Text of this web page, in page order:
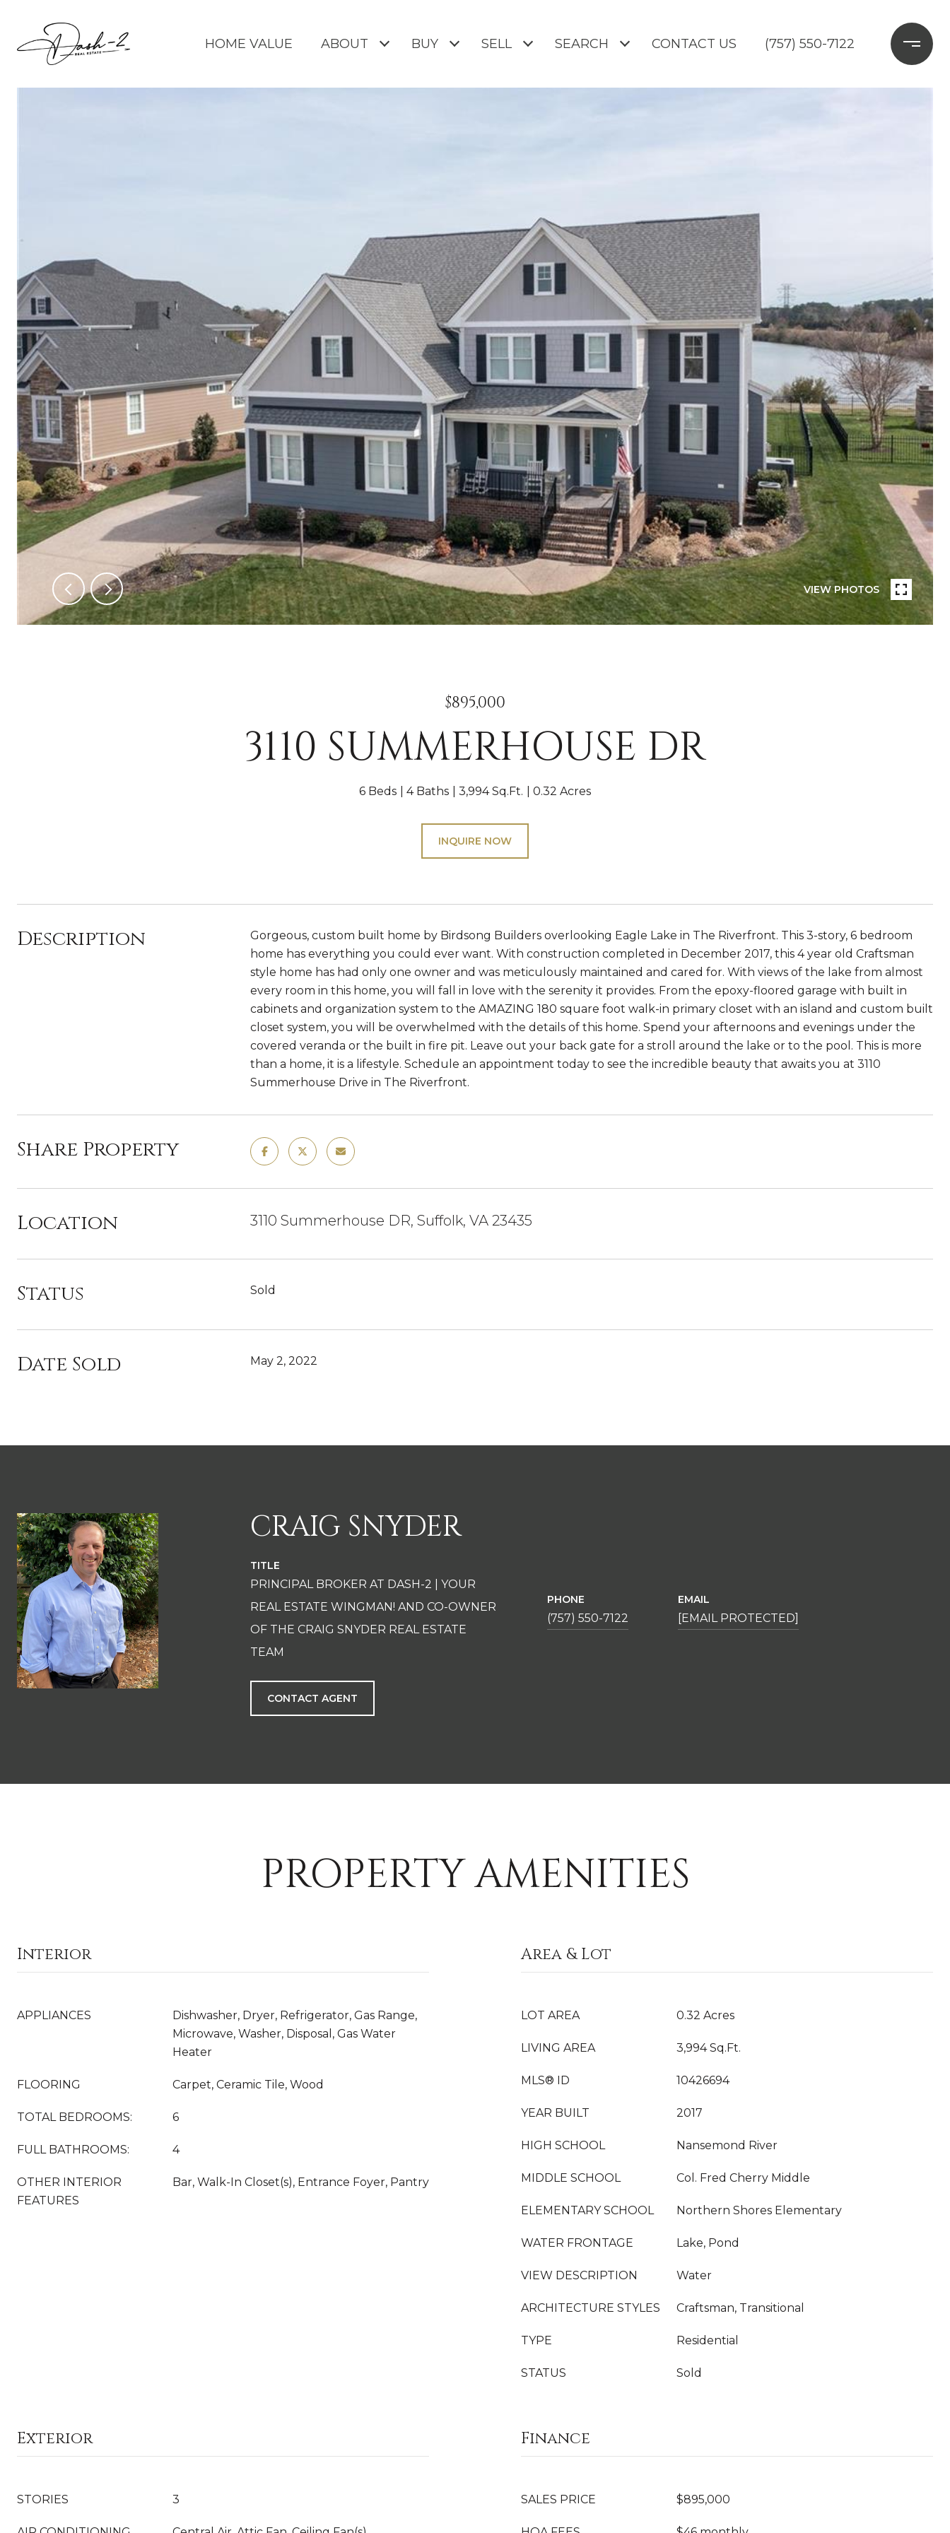
HOME VALUE ABOUT BUY SELL SEARCH CONTACT US (757) 550-7122
VIEW PHOTOS
$895,000
3110 SUMMERHOUSE DR
6 Beds 4 Baths 3,994 Sq.Ft. 0.32 Acres
INQUIRE NOW
Description
Gorgeous, custom built home by Birdsong Builders overlooking Eagle Lake in The Riverfront. This 3-story, 6 bedroom
home has everything you could ever want. With construction completed in December 2017, this 4 year old Craftsman
style home has had only one owner and was meticulously maintained and cared for. With views of the lake from almost
every room in this home, you will fall in love with the serenity it provides. From the epoxy-floored garage with built in
cabinets and organization system to the AMAZING 180 square foot walk-in primary closet with an island and custom built
closet system, you will be overwhelmed with the details of this home. Spend your afternoons and evenings under the
covered veranda or the built in fire pit. Leave out your back gate for a stroll around the lake or to the pool. This is more
than a home, it is a lifestyle. Schedule an appointment today to see the incredible beauty that awaits you at 3110
Summerhouse Drive in The Riverfront.
Share Property
Location 3110 Summerhouse DR, Suffolk, VA 23435
Status Sold
Date Sold May 2, 2022
CRAIG SNYDER
TITLE
PRINCIPAL BROKER AT DASH-2 | YOUR
REAL ESTATE WINGMAN! AND CO-OWNER
OF THE CRAIG SNYDER REAL ESTATE
TEAM
PHONE
(757) 550-7122
EMAIL
[EMAIL PROTECTED]
CONTACT AGENT
PROPERTY AMENITIES
Interior
APPLIANCES
Dishwasher, Dryer, Refrigerator, Gas Range,
Microwave, Washer, Disposal, Gas Water
Heater
FLOORING Carpet, Ceramic Tile, Wood
TOTAL BEDROOMS: 6
FULL BATHROOMS: 4
OTHER INTERIOR
FEATURES
Bar, Walk-In Closet(s), Entrance Foyer, Pantry
Area & Lot
LOT AREA 0.32 Acres
LIVING AREA 3,994 Sq.Ft.
MLS® ID 10426694
YEAR BUILT 2017
HIGH SCHOOL Nansemond River
MIDDLE SCHOOL Col. Fred Cherry Middle
ELEMENTARY SCHOOL Northern Shores Elementary
WATER FRONTAGE Lake, Pond
VIEW DESCRIPTION Water
ARCHITECTURE STYLES Craftsman, Transitional
TYPE Residential
STATUS Sold
Exterior
STORIES 3
Finance
SALES PRICE $895,000